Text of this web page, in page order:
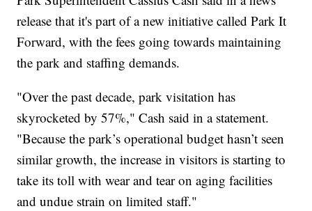
release that it's part of a new initiative called Park It
Forward, with the fees going towards maintaining
the park and staffing demands.
"Over the past decade, park visitation has
skyrocketed by 57%," Cash said in a statement.
"Because the park’s operational budget hasn’t seen
similar growth, the increase in visitors is starting to
take its toll with wear and tear on aging facilities
and undue strain on limited staff."